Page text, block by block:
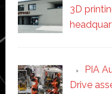
3D
PIA
Drive